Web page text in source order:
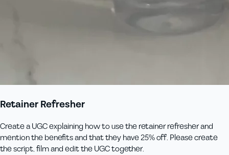
Retainer Refresher
Create a UGC explaining how to use the retainer refresher and
mention the benefits and that they have 25% off. Please create
the script, film and edit the UGC together.